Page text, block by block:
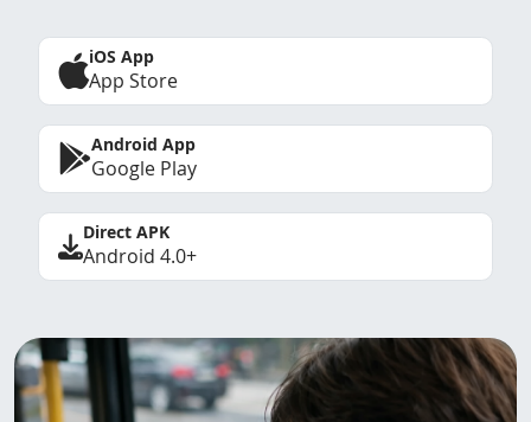
iOS App
App Store
Android App
Google Play
Direct APK
Android 4.0+